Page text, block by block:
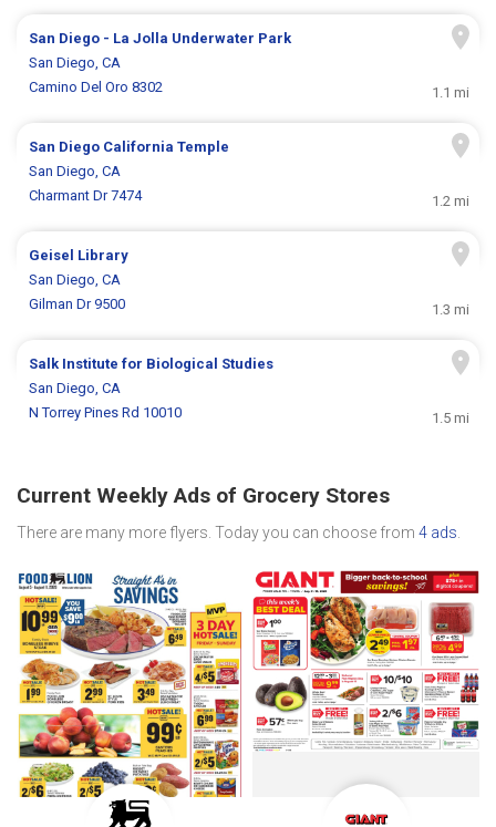
San Diego - La Jolla Underwater Park
San Diego, CA
Camino Del Oro 8302
1.1 mi
San Diego California Temple
San Diego, CA
Charmant Dr 7474
1.2 mi
Geisel Library
San Diego, CA
Gilman Dr 9500
1.3 mi
Salk Institute for Biological Studies
San Diego, CA
N Torrey Pines Rd 10010
1.5 mi
Current Weekly Ads of Grocery Stores
There are many more flyers. Today you can choose from 4 ads